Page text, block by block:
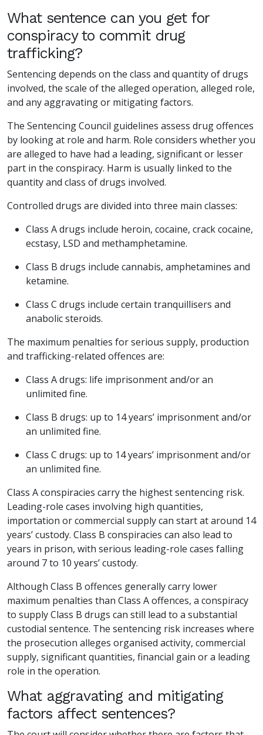
What sentence can you get for
conspiracy to commit drug
trafficking?
Sentencing depends on the class and quantity of drugs
involved, the scale of the alleged operation, alleged role,
and any aggravating or mitigating factors.
The Sentencing Council guidelines assess drug offences
by looking at role and harm. Role considers whether you
are alleged to have had a leading, significant or lesser
part in the conspiracy. Harm is usually linked to the
quantity and class of drugs involved.
Controlled drugs are divided into three main classes:
Class A drugs include heroin, cocaine, crack cocaine,
ecstasy, LSD and methamphetamine.
Class B drugs include cannabis, amphetamines and
ketamine.
Class C drugs include certain tranquillisers and
anabolic steroids.
The maximum penalties for serious supply, production
and trafficking-related offences are:
Class A drugs: life imprisonment and/or an
unlimited fine.
Class B drugs: up to 14 years’ imprisonment and/or
an unlimited fine.
Class C drugs: up to 14 years’ imprisonment and/or
an unlimited fine.
Class A conspiracies carry the highest sentencing risk.
Leading-role cases involving high quantities,
importation or commercial supply can start at around 14
years’ custody. Class B conspiracies can also lead to
years in prison, with serious leading-role cases falling
around 7 to 10 years’ custody.
Although Class B offences generally carry lower
maximum penalties than Class A offences, a conspiracy
to supply Class B drugs can still lead to a substantial
custodial sentence. The sentencing risk increases where
the prosecution alleges organised activity, commercial
supply, significant quantities, financial gain or a leading
role in the operation.
What aggravating and mitigating
factors affect sentences?